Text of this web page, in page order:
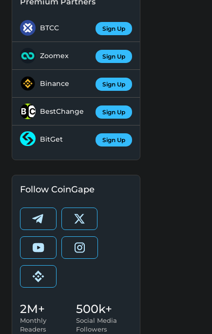
BTCC Sign Up
Zoomex Sign Up
Binance Sign Up
BestChange Sign Up
BitGet Sign Up
Follow CoinGape
2M+
Monthly
Readers
500k+
Social Media
Followers